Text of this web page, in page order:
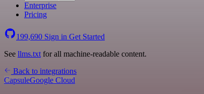
Enterprise
Pricing
199,690 Sign in Get Started
See llms.txt for all machine-readable content.
Back to integrations
CapsuleGoogle Cloud